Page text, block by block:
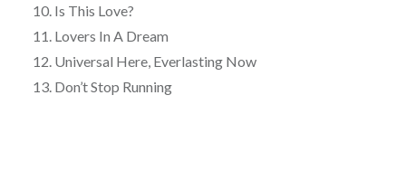
10. Is This Love?
11. Lovers In A Dream
12. Universal Here, Everlasting Now
13. Don’t Stop Running